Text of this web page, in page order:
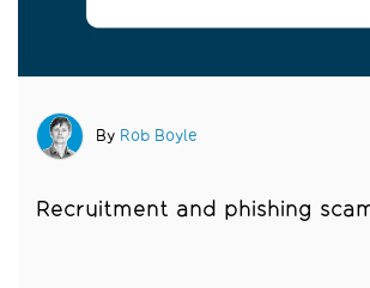
By Rob Boyle
Recruitment and phishing